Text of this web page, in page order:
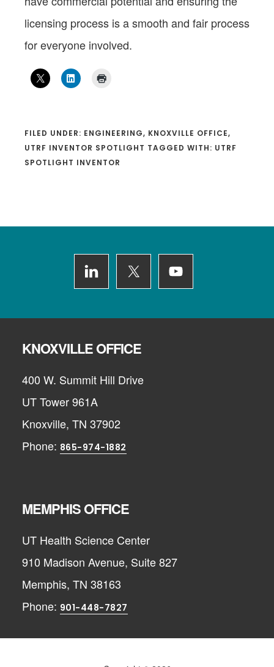
licensing process is a smooth and fair process
for everyone involved.
FILED UNDER: ENGINEERING, KNOXVILLE OFFICE,
UTRF INVENTOR SPOTLIGHT TAGGED WITH: UTRF
SPOTLIGHT INVENTOR
KNOXVILLE OFFICE
400 W. Summit Hill Drive
UT Tower 961A
Knoxville, TN 37902
Phone: 865-974-1882
MEMPHIS OFFICE
UT Health Science Center
910 Madison Avenue, Suite 827
Memphis, TN 38163
Phone: 901-448-7827